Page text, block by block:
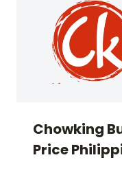
Chowking
Price